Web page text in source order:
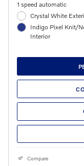
1 speed automatic
Crystal White
Indigo Pixel Knit/
Interior
Compare